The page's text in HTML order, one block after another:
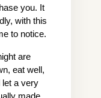
you. It
with this
to notice.
are
eat well,
let a very